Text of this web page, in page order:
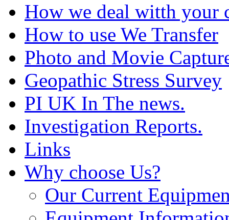
How we deal witth your
How to use We Transfer
Photo and Movie
Geopathic Stress Survey
PI UK In The news.
Investigation Reports.
Links
Why choose Us?
Our Current